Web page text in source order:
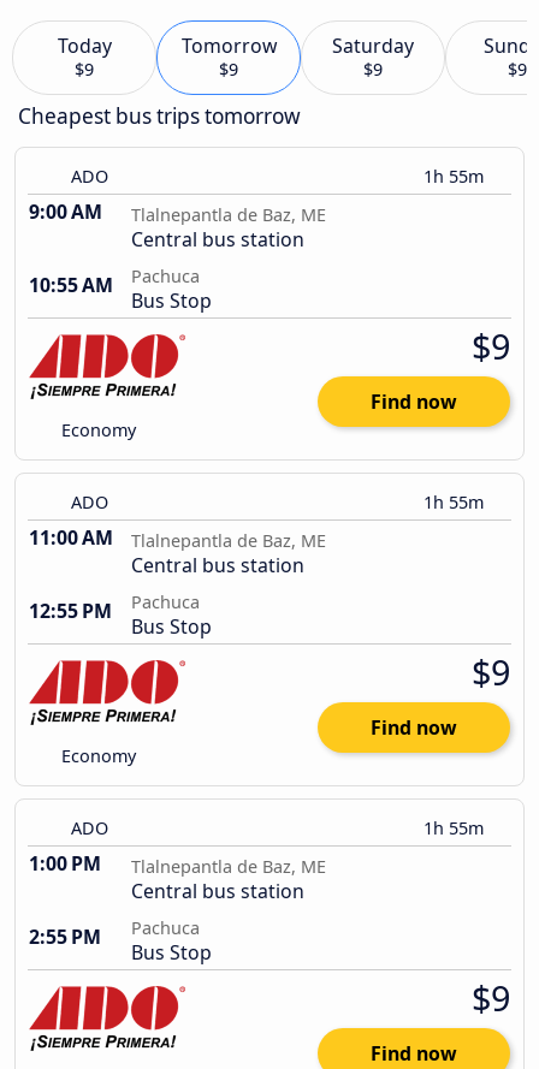
Today
$9
Tomorrow
$9
Saturday
$9 $9
Cheapest bus trips tomorrow
ADO 1h 55m
9:00 AM Tlalnepantla de Baz, ME
Central bus station
10:55 AM
Pachuca
Bus Stop
Economy
$9
Find now
ADO 1h 55m
11:00 AM Tlalnepantla de Baz, ME
Central bus station
12:55 PM
Pachuca
Bus Stop
Economy
$9
Find now
ADO 1h 55m
1:00 PM Tlalnepantla de Baz, ME
Central bus station
2:55 PM
Pachuca
Bus Stop
$9
Find now